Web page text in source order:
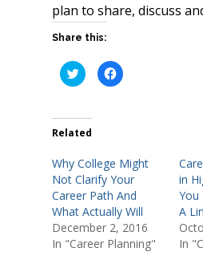
plan to share, discuss
Share this:
C
l
t
o
s
a
r
e
o
n
T
w
i
t
t
C
l
a
r
e
o
n
a
e
b
Related
Why College Might
Not Clarify Your
Career Path And
What Actually Will
December 2, 2016
In "Career Planning"
in
You
A
In